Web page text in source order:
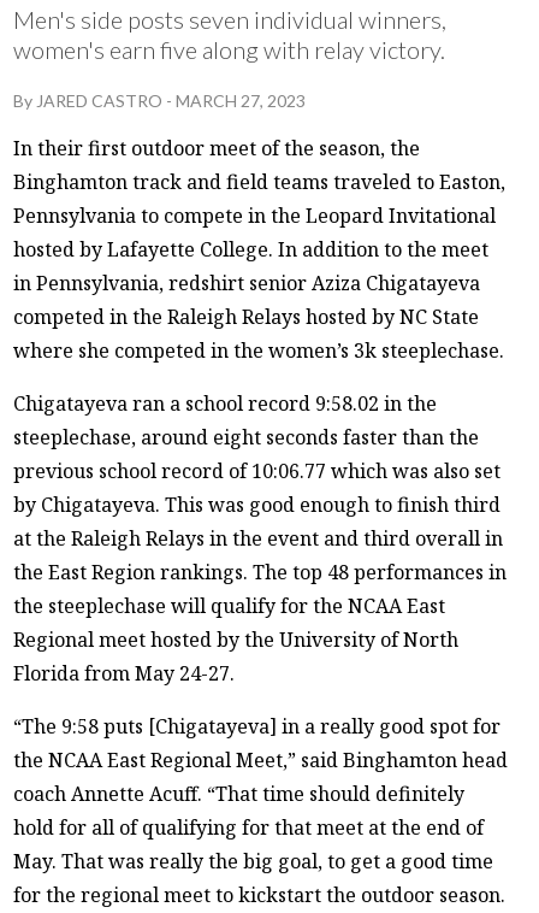
Men's side posts seven individual winners,
women's earn five along with relay victory.
By JARED CASTRO -MARCH 27, 2023
In their first outdoor meet of the season, the
Binghamton track and field teams traveled to Easton,
Pennsylvania to compete in the Leopard Invitational
hosted by Lafayette College. In addition to the meet
in Pennsylvania, redshirt senior Aziza Chigatayeva
competed in the Raleigh Relays hosted by NC State
where she competed in the women’s 3k steeplechase.
Chigatayeva ran a school record 9:58.02 in the
steeplechase, around eight seconds faster than the
previous school record of 10:06.77 which was also set
by Chigatayeva. This was good enough to finish third
at the Raleigh Relays in the event and third overall in
the East Region rankings. The top 48 performances in
the steeplechase will qualify for the NCAA East
Regional meet hosted by the University of North
Florida from May 24-27.
“The 9:58 puts [Chigatayeva] in a really good spot for
the NCAA East Regional Meet,” said Binghamton head
coach Annette Acuff. “That time should definitely
hold for all of qualifying for that meet at the end of
May. That was really the big goal, to get a good time
for the regional meet to kickstart the outdoor season.